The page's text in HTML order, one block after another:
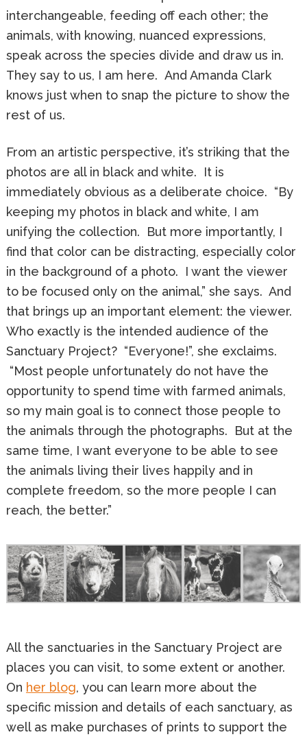
interchangeable, feeding off each other; the
animals, with knowing, nuanced expressions,
speak across the species divide and draw us in.
They say to us, I am here. And Amanda Clark
knows just when to snap the picture to show the
rest of us.
From an artistic perspective, it’s striking that the
photos are all in black and white. It is
immediately obvious as a deliberate choice. “By
keeping my photos in black and white, I am
unifying the collection. But more importantly, I
find that color can be distracting, especially color
in the background of a photo. I want the viewer
to be focused only on the animal,” she says. And
that brings up an important element: the viewer.
Who exactly is the intended audience of the
Sanctuary Project? “Everyone!”, she exclaims.
“Most people unfortunately do not have the
opportunity to spend time with farmed animals,
so my main goal is to connect those people to
the animals through the photographs. But at the
same time, I want everyone to be able to see
the animals living their lives happily and in
complete freedom, so the more people I can
reach, the better.”
All the sanctuaries in the Sanctuary Project are
places you can visit, to some extent or another.
On her blog, you can learn more about the
specific mission and details of each sanctuary, as
well as make purchases of prints to support the